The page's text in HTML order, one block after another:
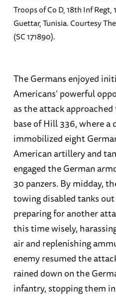
Troops of Co D, 18th Inf
Guettar, Tunisia. Courtesy
(SC 171890).
The Germans enjoyed
Americans’ powerful
as the attack
base of Hill 336, where a
immobilized eight
American artillery and
engaged the German
30 panzers. By midday,
towing disabled tanks
preparing for another
this time wisely,
air and replenishing
enemy resumed the
rained down on the
infantry, stopping them